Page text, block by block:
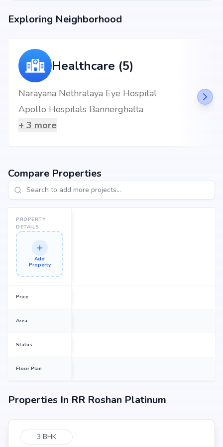
property appreciation. Whether you are an end-user seeking your dream
home or an investor looking for high returns, RR Roshan Platinum
Exploring Neighborhood
Healthcare (5)
Narayana Nethralaya Eye Hospital
Apollo Hospitals Bannerghatta
+ 3 more
Compare Properties
PROPERTY
DETAILS
Add
Property
Price
Area
Status
Floor Plan
Properties In RR Roshan Platinum
3 BHK